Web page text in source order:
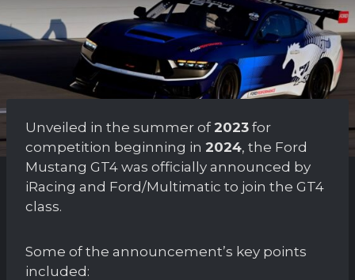
Unveiled in the summer of 2023 for
competition beginning in 2024, the Ford
Mustang GT4 was officially announced by
iRacing and Ford/Multimatic to join the GT4
class.
Some of the announcement’s key points
included: